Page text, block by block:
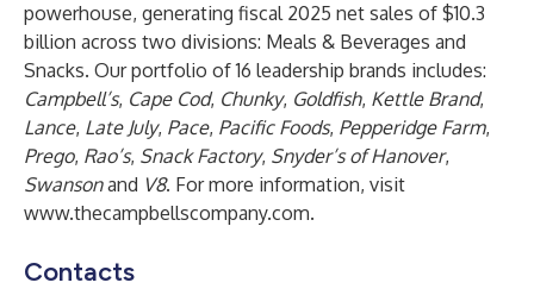
powerhouse, generating fiscal 2025 net sales of $10.3
billion across two divisions: Meals & Beverages and
Snacks. Our portfolio of 16 leadership brands includes:
Campbell’s, Cape Cod, Chunky, Goldfish, Kettle Brand,
Lance, Late July, Pace, Pacific Foods, Pepperidge Farm,
Prego, Rao’s, Snack Factory, Snyder’s of Hanover,
Swansonand V8. For more information, visit
www.thecampbellscompany.com.
Contacts